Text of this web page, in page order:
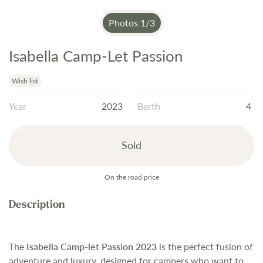
Photos 1/3
Skip
the
beginning
of
Isabella Camp-Let Passion
Wish list
Year 2023 Berth 4
Sold
On the road price
The Isabella Camp-let Passion 2023 is the perfect fusion of
adventure and luxury, designed for campers who want to